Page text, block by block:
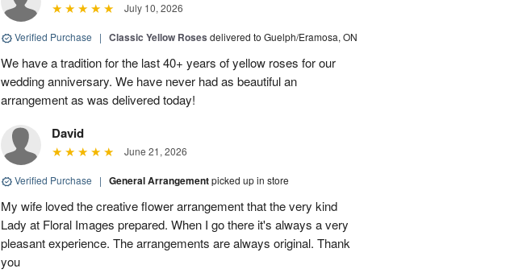
July 10, 2026
Verified Purchase | Classic Yellow Roses delivered to Guelph/Eramosa, ON
We have a tradition for the last 40+ years of yellow roses for our
wedding anniversary. We have never had as beautiful an
arrangement as was delivered today!
David
June 21, 2026
Verified Purchase | General Arrangementpicked up in store
My wife loved the creative flower arrangement that the very kind
Lady at Floral Images prepared. When I go there it's always a very
pleasant experience. The arrangements are always original. Thank
you